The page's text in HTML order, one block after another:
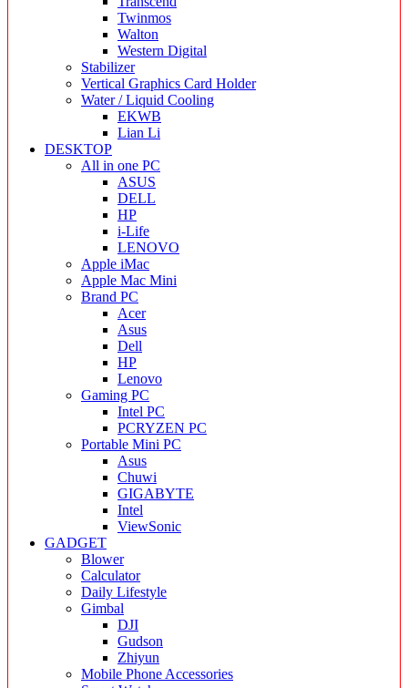
Twinmos
Walton
Western Digital
Stabilizer
Vertical Graphics Card Holder
Water / Liquid Cooling
EKWB
Lian Li
DESKTOP
All in one PC
ASUS
DELL
HP
i-Life
LENOVO
Apple iMac
Apple Mac Mini
Brand PC
Acer
Asus
Dell
HP
Lenovo
Gaming PC
Intel PC
PCRYZEN PC
Portable Mini PC
Asus
Chuwi
GIGABYTE
Intel
ViewSonic
GADGET
Blower
Calculator
Daily Lifestyle
Gimbal
DJI
Gudson
Zhiyun
Mobile Phone Accessories